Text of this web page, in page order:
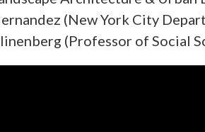
(New York City
(Professor of Social